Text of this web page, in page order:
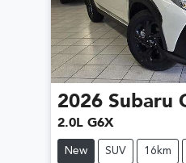
2026 Subaru
2.0L G6X
New SUV 16km